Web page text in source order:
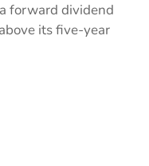
forward dividend
its five-year